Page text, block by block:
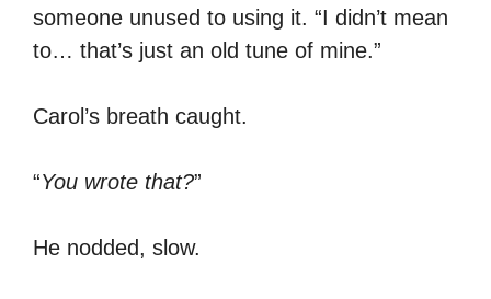
someone unused to using it. “I didn’t mean
to… that’s just an old tune of mine.”
Carol’s breath caught.
“You wrote that?”
He nodded, slow.